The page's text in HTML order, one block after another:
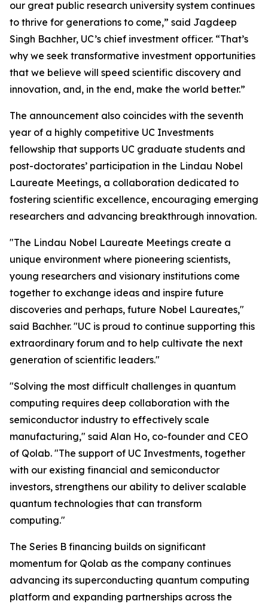
our great public research university system continues
to thrive for generations to come,” said Jagdeep
Singh Bachher, UC’s chief investment officer. “That’s
why we seek transformative investment opportunities
that we believe will speed scientific discovery and
innovation, and, in the end, make the world better.”
The announcement also coincides with the seventh
year of a highly competitive UC Investments
fellowship that supports UC graduate students and
post-doctorates’ participation in the Lindau Nobel
Laureate Meetings, a collaboration dedicated to
fostering scientific excellence, encouraging emerging
researchers and advancing breakthrough innovation.
"The Lindau Nobel Laureate Meetings create a
unique environment where pioneering scientists,
young researchers and visionary institutions come
together to exchange ideas and inspire future
discoveries and perhaps, future Nobel Laureates,"
said Bachher. "UC is proud to continue supporting this
extraordinary forum and to help cultivate the next
generation of scientific leaders."
"Solving the most difficult challenges in quantum
computing requires deep collaboration with the
semiconductor industry to effectively scale
manufacturing," said Alan Ho, co-founder and CEO
of Qolab. "The support of UC Investments, together
with our existing financial and semiconductor
investors, strengthens our ability to deliver scalable
quantum technologies that can transform
computing."
The Series B financing builds on significant
momentum for Qolab as the company continues
advancing its superconducting quantum computing
platform and expanding partnerships across the